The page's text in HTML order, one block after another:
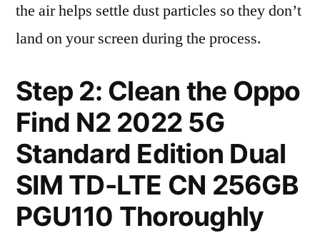
the air helps settle dust particles so they don’t
land on your screen during the process.
Step 2: Clean the Oppo
Find N2 2022 5G
Standard Edition Dual
SIM TD-LTE CN 256GB
PGU110 Thoroughly